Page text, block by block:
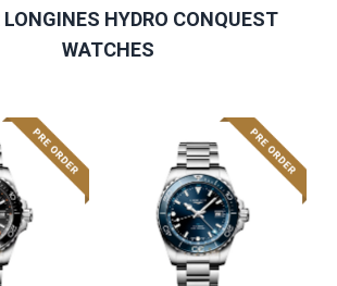
LONGINES HYDRO CONQUEST
WATCHES